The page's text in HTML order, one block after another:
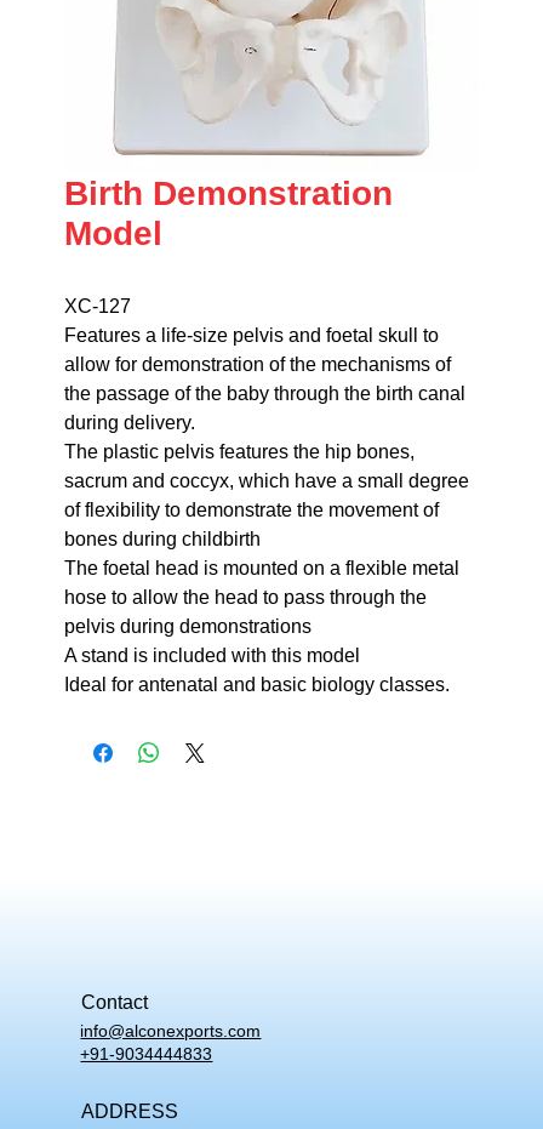
Birth Demonstration
Model
XC-127
Features a life-size pelvis and foetal skull to
allow for demonstration of the mechanisms of
the passage of the baby through the birth canal
during delivery.
The plastic pelvis features the hip bones,
sacrum and coccyx, which have a small degree
of flexibility to demonstrate the movement of
bones during childbirth
The foetal head is mounted on a flexible metal
hose to allow the head to pass through the
pelvis during demonstrations
A stand is included with this model
Ideal for antenatal and basic biology classes.
Contact
info@alconexports.com
+91-9034444833
ADDRESS